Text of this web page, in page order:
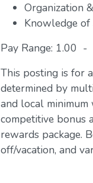
Organization
Knowledge of
Pay Range: 1.00 -
This posting is for
determined by
and local minimum
competitive bonus
rewards package.
off/vacation, and